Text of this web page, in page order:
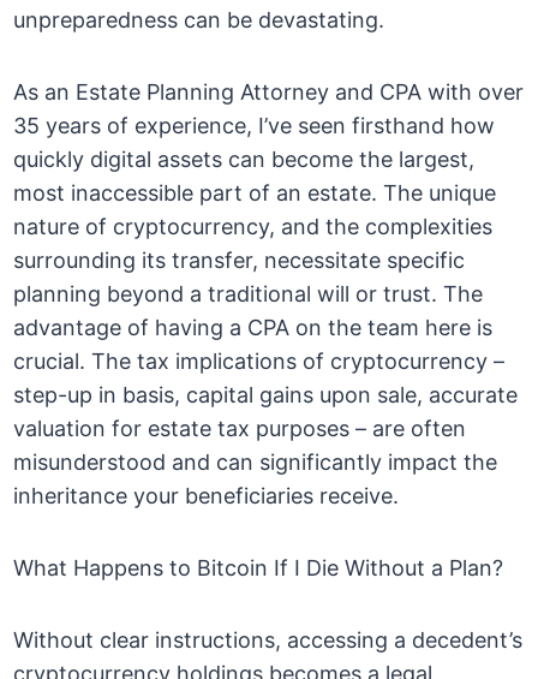
unpreparedness can be devastating.
As an Estate Planning Attorney and CPA with over
35 years of experience, I’ve seen firsthand how
quickly digital assets can become the largest,
most inaccessible part of an estate. The unique
nature of cryptocurrency, and the complexities
surrounding its transfer, necessitate specific
planning beyond a traditional will or trust. The
advantage of having a CPA on the team here is
crucial. The tax implications of cryptocurrency –
step-up in basis, capital gains upon sale, accurate
valuation for estate tax purposes – are often
misunderstood and can significantly impact the
inheritance your beneficiaries receive.
What Happens to Bitcoin If I Die Without a Plan?
Without clear instructions, accessing a decedent’s
cryptocurrency holdings becomes a legal